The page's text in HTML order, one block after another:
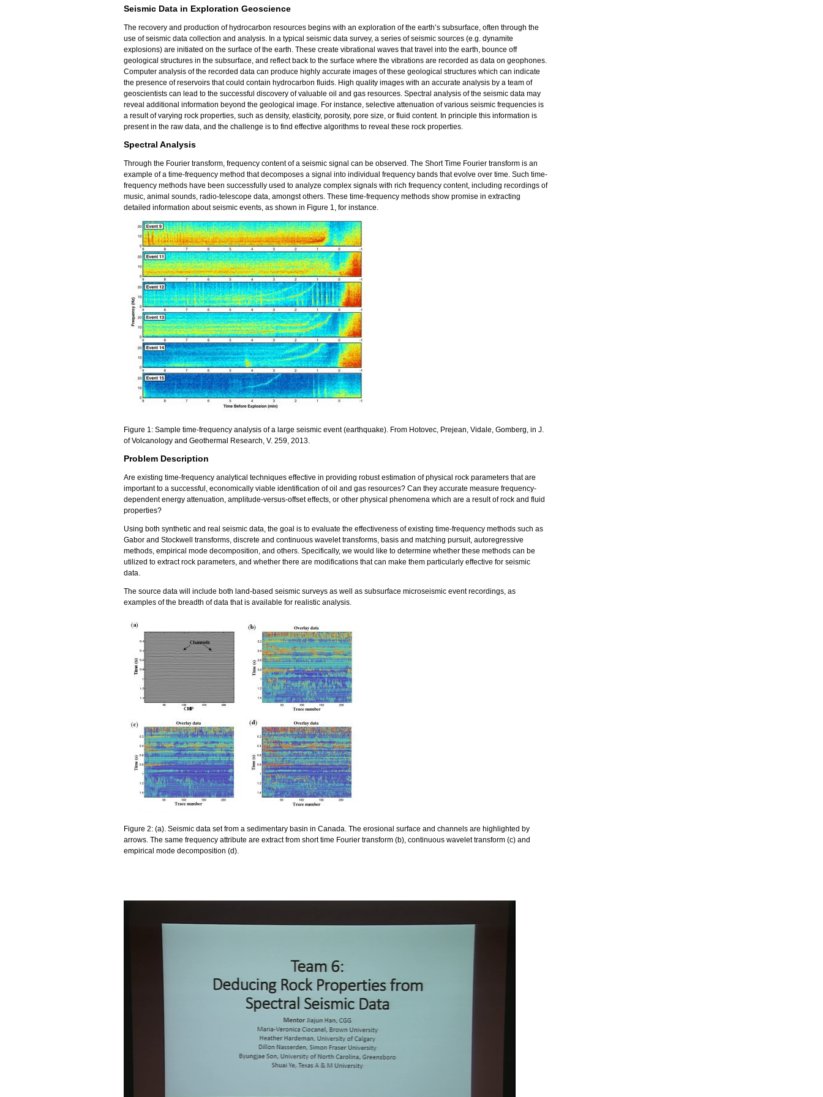
Seismic Data in Exploration Geoscience
The recovery and production of hydrocarbon resources begins with an exploration of the earth’s subsurface, often through the
use of seismic data collection and analysis. In a typical seismic data survey, a series of seismic sources (e.g. dynamite
explosions) are initiated on the surface of the earth. These create vibrational waves that travel into the earth, bounce off
geological structures in the subsurface, and reflect back to the surface where the vibrations are recorded as data on geophones.
Computer analysis of the recorded data can produce highly accurate images of these geological structures which can indicate
the presence of reservoirs that could contain hydrocarbon fluids. High quality images with an accurate analysis by a team of
geoscientists can lead to the successful discovery of valuable oil and gas resources. Spectral analysis of the seismic data may
reveal additional information beyond the geological image. For instance, selective attenuation of various seismic frequencies is
a result of varying rock properties, such as density, elasticity, porosity, pore size, or fluid content. In principle this information is
present in the raw data, and the challenge is to find effective algorithms to reveal these rock properties.
Spectral Analysis
Through the Fourier transform, frequency content of a seismic signal can be observed. The Short Time Fourier transform is an
example of a time-frequency method that decomposes a signal into individual frequency bands that evolve over time. Such time-
frequency methods have been successfully used to analyze complex signals with rich frequency content, including recordings of
music, animal sounds, radio-telescope data, amongst others. These time-frequency methods show promise in extracting
detailed information about seismic events, as shown in Figure 1, for instance.
Figure 1: Sample time-frequency analysis of a large seismic event (earthquake). From Hotovec, Prejean, Vidale, Gomberg, in J.
of Volcanology and Geothermal Research, V. 259, 2013.
Problem Description
Are existing time-frequency analytical techniques effective in providing robust estimation of physical rock parameters that are
important to a successful, economically viable identification of oil and gas resources? Can they accurate measure frequency-
dependent energy attenuation, amplitude-versus-offset effects, or other physical phenomena which are a result of rock and fluid
properties?
Using both synthetic and real seismic data, the goal is to evaluate the effectiveness of existing time-frequency methods such as
Gabor and Stockwell transforms, discrete and continuous wavelet transforms, basis and matching pursuit, autoregressive
methods, empirical mode decomposition, and others. Specifically, we would like to determine whether these methods can be
utilized to extract rock parameters, and whether there are modifications that can make them particularly effective for seismic
data.
The source data will include both land-based seismic surveys as well as subsurface microseismic event recordings, as
examples of the breadth of data that is available for realistic analysis.
Figure 2: (a). Seismic data set from a sedimentary basin in Canada. The erosional surface and channels are highlighted by
arrows. The same frequency attribute are extract from short time Fourier transform (b), continuous wavelet transform (c) and
empirical mode decomposition (d).